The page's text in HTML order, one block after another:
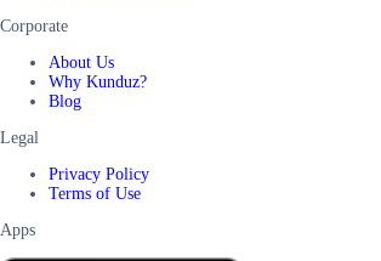
Corporate
About Us
Why Kunduz?
Blog
Legal
Privacy Policy
Terms of Use
Apps